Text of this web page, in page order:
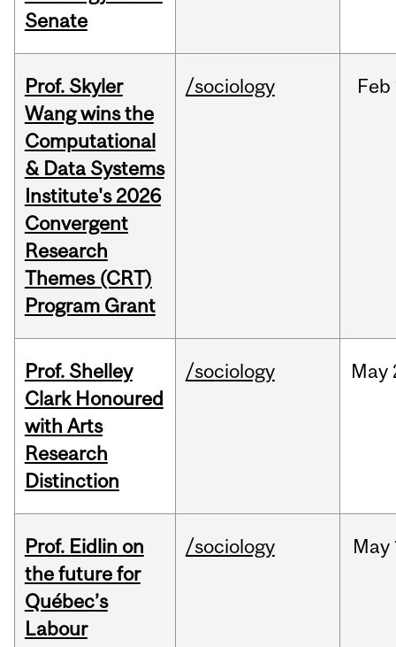
Senate
Prof. Skyler
Wang wins the
Computational
& Data Systems
Institute's 2026
Convergent
Research
Themes (CRT)
Program Grant
/sociology Feb
Prof. Shelley
Clark Honoured
with Arts
Research
Distinction
/sociology May
Prof. Eidlin on
the future for
Québec’s
Labour
/sociology May